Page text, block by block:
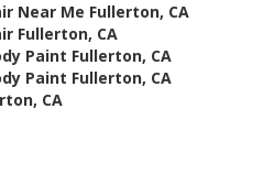
Near Me Fullerton, CA
Fullerton, CA
Paint Fullerton, CA
Paint Fullerton, CA
CA